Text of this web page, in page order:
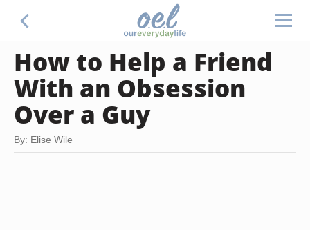
How to Help a Friend
With an Obsession
Over a Guy
By: Elise Wile